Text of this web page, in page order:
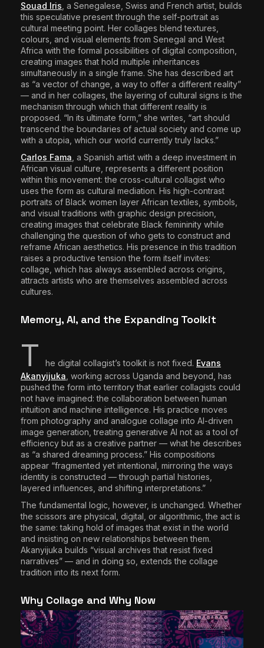
Souad Iris a Senegalese, Swiss and French artist, builds
this speculative present through the self-portrait as
cultural meeting point. Her collages blend textures,
colours, and visual elements from Senegal and West
Africa with the formal possibilities of digital composition,
creating images that hold multiple inheritances
simultaneously in a single frame. She has described art
as “a vector of change, a way to offer a different reality”
— and in her collages, the layering of cultural signs is the
mechanism through which that different reality is
proposed. “In its ultimate form,” she writes, “art should
transcend the boundaries of actual society and come up
with a utopia, which our world currently truly lacks.”
Carlos Fama , a Spanish artist with a deep investment in
African visual culture, represents a different position
within this movement: the cross-cultural collagist who
uses the form as cultural mediation. His high-contrast
portraits of Black women layer African textiles, symbols,
and visual traditions with graphic design precision,
creating images that celebrate Black femininity while
challenging the question of who gets to construct and
reframe African aesthetics. His presence in this tradition
raises a productive tension the form itself invites:
collage, which has always assembled across origins,
attracts artists who are themselves assembled across
cultures.
Memory, AI, and the Expanding Toolkit
T he digital collagist’s toolkit is not fixed. Evans
Akanyijuka , working across Uganda and beyond, has
pushed the form into territory that earlier collagists could
not have imagined: the collaboration between human
intuition and machine intelligence. His practice moves
from photography and analogue collage into AI-driven
image generation, treating generative AI not as a tool of
efficiency but as a creative partner — what he describes
as “a shared dreaming process.” His compositions
appear “fragmented yet intentional, mirroring the ways
identity is constructed — through partial histories,
layered influences, and shifting interpretations.”
The fundamental logic, however, is unchanged. Whether
the scissors are physical, digital, or algorithmic, the act is
the same: taking hold of images that exist in the world
and insisting on new relationships between them.
Akanyijuka builds “visual archives that resist fixed
narratives” — and in doing so, extends the collage
tradition into its next form.
Why Collage and Why Now